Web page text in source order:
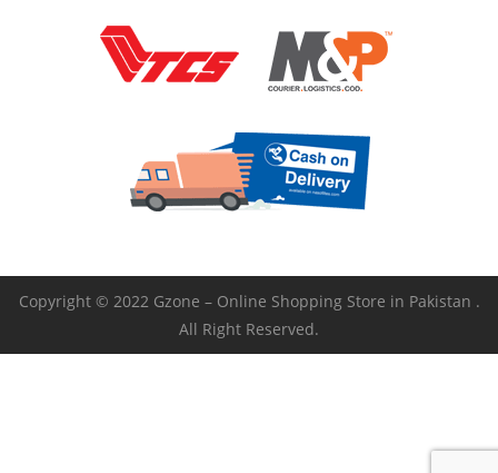
Copyright © 2022 Gzone – Online Shopping Store in Pakistan .
All Right Reserved.